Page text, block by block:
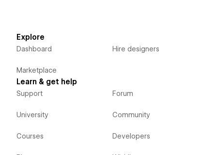
Explore
Dashboard
Marketplace
Hire designers
Learn & get help
Support
University
Courses
Forum
Community
Developers